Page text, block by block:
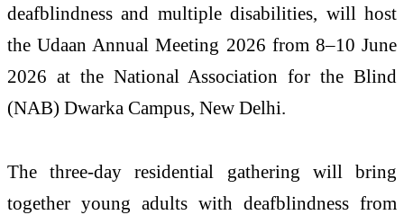
deafblindness and multiple disabilities, will host
theUdaan Annual Meeting 2026 from 8–10 June
2026 at the National Association for the Blind
(NAB) Dwarka Campus, New Delhi.
The three-day residential gathering will bring
together young adults with deafblindness from